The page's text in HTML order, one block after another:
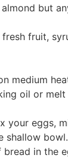
but
fruit,
medium
oil or
your eggs,
shallow bowl.
bread in the